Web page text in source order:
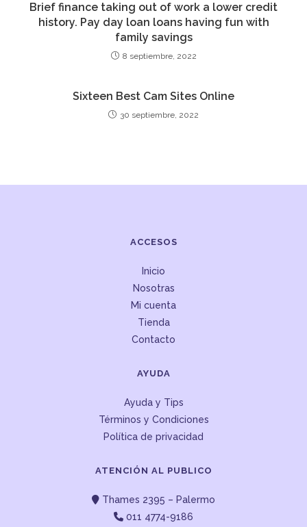
Brief finance taking out of work a lower credit
history. Pay day loan loans having fun with
family savings
8 septiembre, 2022
Sixteen Best Cam Sites Online
30 septiembre, 2022
ACCESOS
Inicio
Nosotras
Mi cuenta
Tienda
Contacto
AYUDA
Ayuda y Tips
Términos y Condiciones
Política de privacidad
ATENCIÓN AL PUBLICO
Thames 2395 – Palermo
011 4774-9186